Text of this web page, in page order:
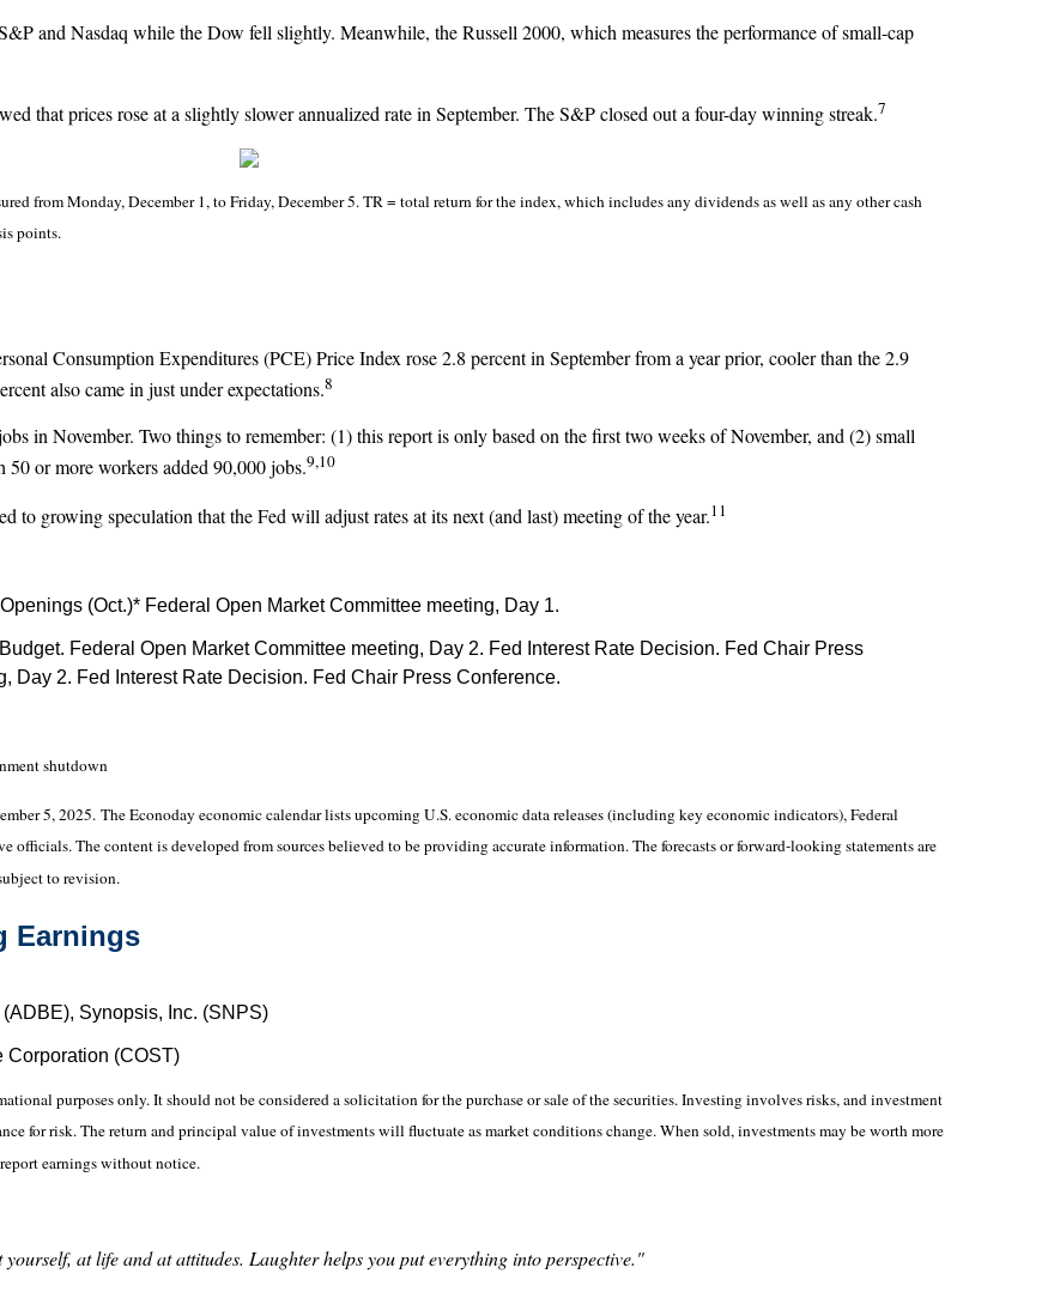
and Nasdaq while the Dow fell slightly. Meanwhile, the Russell 2000, which measures the performance of small-cap
that prices rose at a slightly slower annualized rate in September. The S&P closed out a four-day winning streak.7
from Monday, December 1, to Friday, December 5. TR = total return for the index, which includes any dividends as well as any other cash
points.
Consumption Expenditures (PCE) Price Index rose 2.8 percent in September from a year prior, cooler than the 2.9
also came in just under expectations.8
in November. Two things to remember: (1) this report is only based on the first two weeks of November, and (2) small
or more workers added 90,000 jobs.9,10
to growing speculation that the Fed will adjust rates at its next (and last) meeting of the year.11
(Oct.)* Federal Open Market Committee meeting, Day 1.
Federal Open Market Committee meeting, Day 2. Fed Interest Rate Decision. Fed Chair Press
Day 2. Fed Interest Rate Decision. Fed Chair Press Conference.
shutdown
5, 2025. The Econoday economic calendar lists upcoming U.S. economic data releases (including key economic indicators), Federal
officials. The content is developed from sources believed to be providing accurate information. The forecasts or forward-looking statements are
to revision.
Earnings
Synopsis, Inc. (SNPS)
Corporation (COST)
purposes only. It should not be considered a solicitation for the purchase or sale of the securities. Investing involves risks, and investment
for risk. The return and principal value of investments will fluctuate as market conditions change. When sold, investments may be worth more
earnings without notice.
at life and at attitudes. Laughter helps you put everything into perspective."